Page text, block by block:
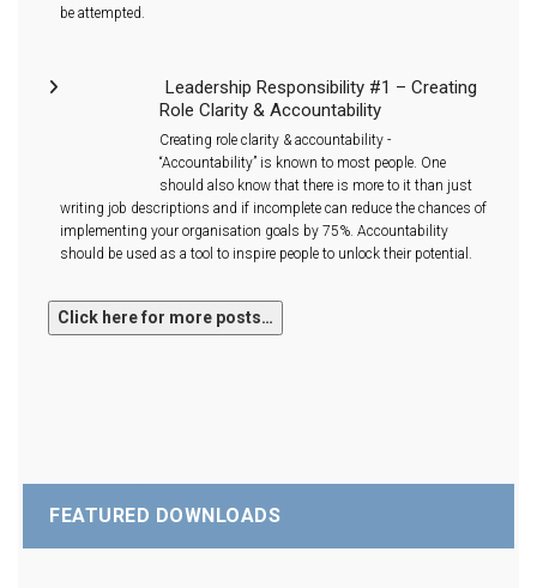
be attempted.
Leadership Responsibility #1 – Creating
Role Clarity & Accountability
Creating role clarity & accountability -
“Accountability” is known to most people. One
should also know that there is more to it than just
writing job descriptions and if incomplete can reduce the chances of
implementing your organisation goals by 75%. Accountability
should be used as a tool to inspire people to unlock their potential.
FEATURED DOWNLOADS